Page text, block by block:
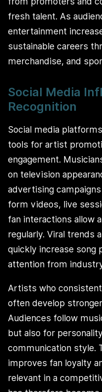
fresh talent. As
entertainment
sustainable careers
merchandise, and
Social Media
Recognition
Social media
tools for artist
engagement.
on television
advertising
form videos, live
fan interactions allow
regularly. Viral trends
quickly increase song
attention from
Artists who
often develop
Audiences follow
but also for
communication style.
improves fan loyalty
relevant in a